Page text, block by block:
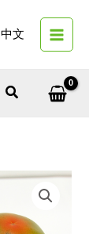
中文
Search